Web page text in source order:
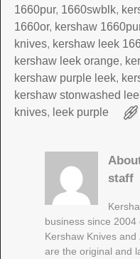
1660pur, 1660swblk,
1660or, kershaw
knives, kershaw leek
kershaw leek orange,
kershaw purple leek,
kershaw stonwashed
knives, leek purple
staff
business since
Kershaw Knives
are the original and